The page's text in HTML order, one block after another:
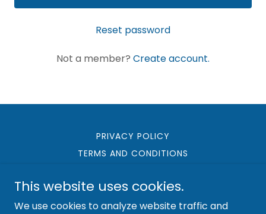
Reset password
Not a member? Create account.
PRIVACY POLICY
TERMS AND CONDITIONS
This website uses cookies.
We use cookies to analyze website traffic and